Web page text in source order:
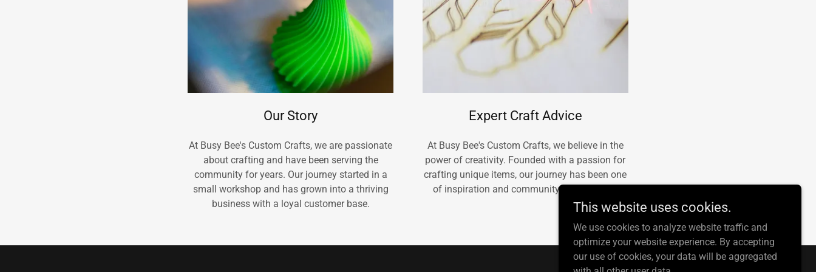
Our Story
At Busy Bee's Custom Crafts, we are passionate
about crafting and have been serving the
community for years. Our journey started in a
small workshop and has grown into a thriving
business with a loyal customer base.
Expert Craft Advice
At Busy Bee's Custom Crafts, we believe in the
power of creativity. Founded with a passion for
crafting unique items, our journey has been one
of inspiration and community engagement.
This website uses cookies.
We use cookies to analyze website traffic and
optimize your website experience. By accepting
our use of cookies, your data will be aggregated